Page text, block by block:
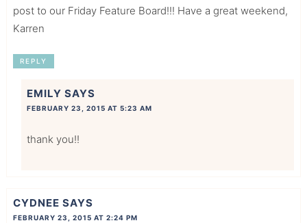
post to our Friday Feature Board!!! Have a great weekend,
Karren
REPLY
EMILY SAYS
FEBRUARY 23, 2015 AT 5:23 AM
thank you!!
CYDNEE SAYS
FEBRUARY 23, 2015 AT 2:24 PM